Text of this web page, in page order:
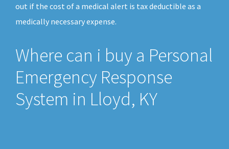
out if the cost of a medical alert is tax deductible as a
medically necessary expense.
Where can i buy a Personal
Emergency Response
System in Lloyd, KY